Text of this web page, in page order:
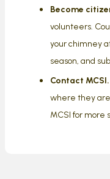
Become
volunteers.
your chimney
season, and
Contact MCSI.
where they
MCSI for more